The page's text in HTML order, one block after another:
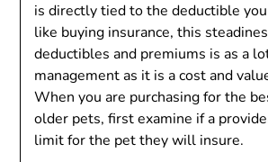
is directly tied to the deductible
like buying insurance, this
deductibles and premiums is as a
management as it is a cost and
When you are purchasing for the
older pets, first examine if a
limit for the pet they will insure.